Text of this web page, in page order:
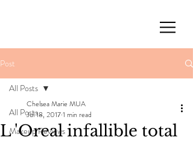
Post
All Posts
Makeup Reviews
All Posts
L 'Oreal infallible total
Chelsea Marie MUA
Jul 18, 20171 min read